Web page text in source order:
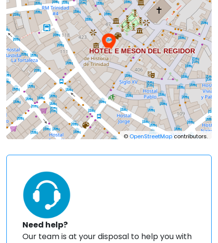
© OpenStreetMapcontributors.
Need help?
Our team is at your disposal to help you with